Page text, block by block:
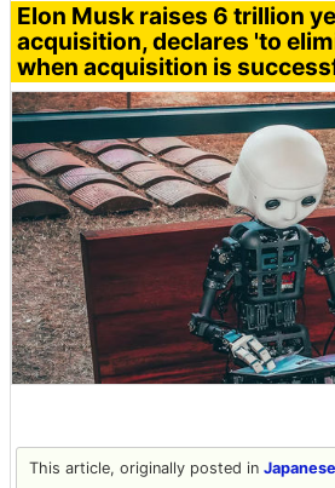
Elon Musk raises 6 trillion
acquisition, declares 'to
when acquisition is
This article, originally posted in Japanese